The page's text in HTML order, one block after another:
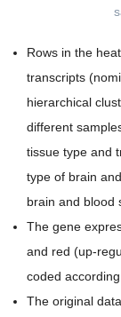
Rows in the
transcripts
hierarchical
different
tissue type and
type of brain
brain and blood
The gene
and red (up-
coded
The original